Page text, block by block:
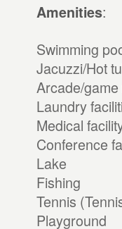
Amenities:
Swimming
Jacuzzi/Hot
Arcade/
Laundry
Medical
Conference
Lake
Fishing
Tennis
Playground